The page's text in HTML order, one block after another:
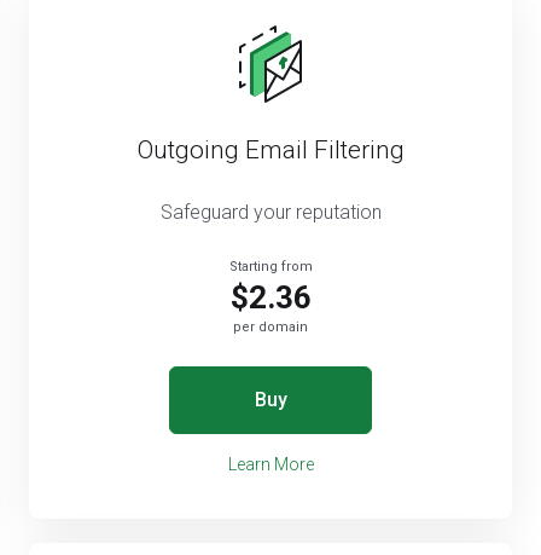
Outgoing Email Filtering
Safeguard your reputation
Starting from
$2.36
per domain
Buy
Learn More